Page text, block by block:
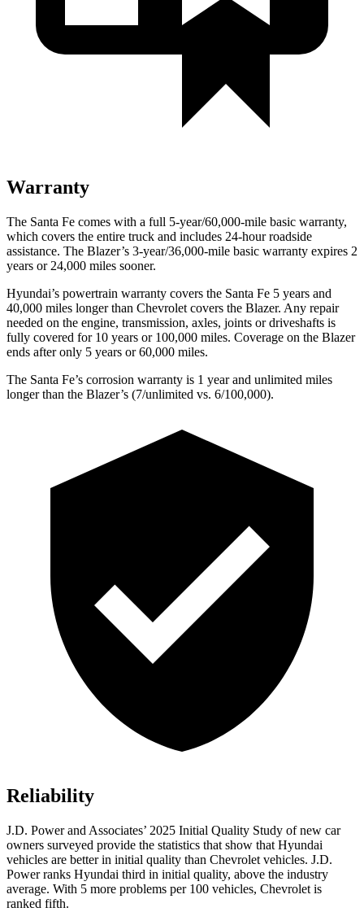
Warranty
The Santa Fe comes with a full 5-year/60,000-mile basic warranty,
which covers the entire truck and includes 24-hour roadside
assistance. The Blazer’s 3-year/36,000-mile basic warranty expires 2
years or 24,000 miles sooner.
Hyundai’s powertrain warranty covers the Santa Fe 5 years and
40,000 miles longer than Chevrolet covers the Blazer. Any repair
needed on the engine, transmission, axles, joints or driveshafts is
fully covered for 10 years or 100,000 miles. Coverage on the Blazer
ends after only 5 years or 60,000 miles.
The Santa Fe’s corrosion warranty is 1 year and unlimited miles
longer than the Blazer’s (7/unlimited vs. 6/100,000).
Reliability
J.D. Power and Associates’ 2025 Initial Quality Study of new car
owners surveyed provide the statistics that show that Hyundai
vehicles are better in initial quality than Chevrolet vehicles. J.D.
Power ranks Hyundai third in initial quality, above the industry
average. With 5 more problems per 100 vehicles, Chevrolet is
ranked fifth.